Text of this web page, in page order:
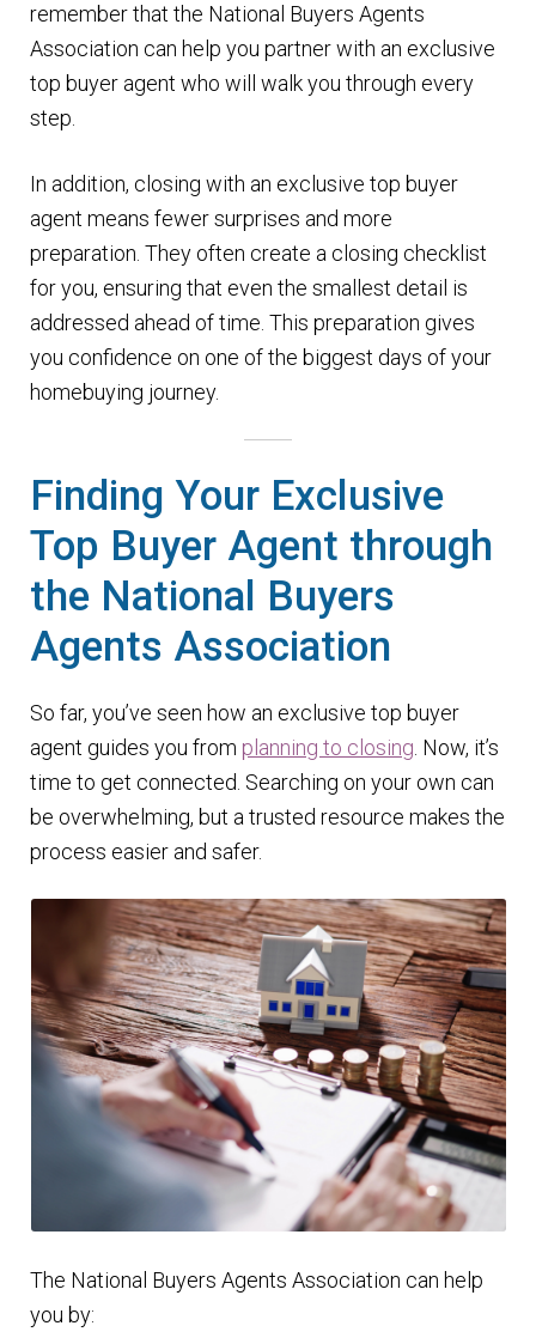
remember that the National Buyers Agents
Association can help you partner with an exclusive
top buyer agent who will walk you through every
step.
In addition, closing with an exclusive top buyer
agent means fewer surprises and more
preparation. They often create a closing checklist
for you, ensuring that even the smallest detail is
addressed ahead of time. This preparation gives
you confidence on one of the biggest days of your
homebuying journey.
Finding Your Exclusive
Top Buyer Agent through
the National Buyers
Agents Association
So far, you’ve seen how an exclusive top buyer
agent guides you from planning to closing . Now, it’s
time to get connected. Searching on your own can
be overwhelming, but a trusted resource makes the
process easier and safer.
The National Buyers Agents Association can help
you by: